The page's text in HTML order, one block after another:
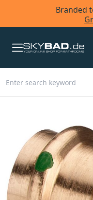
Branded
images
gallery